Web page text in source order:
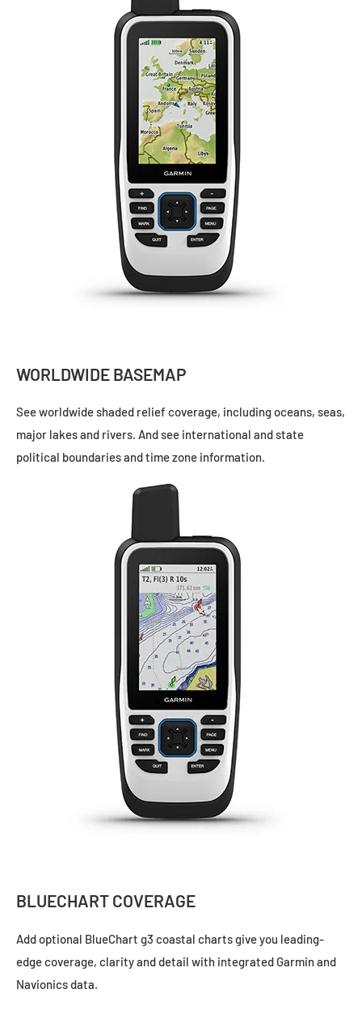
WORLDWIDE BASEMAP
See worldwide shaded relief coverage, including oceans, seas,
major lakes and rivers. And see international and state
political boundaries and time zone information.
BLUECHART COVERAGE
Add optional BlueChart g3 coastal charts give you leading-
edge coverage, clarity and detail with integrated Garmin and
Navionics data.